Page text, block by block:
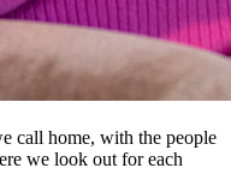
call home, with the people
we look out for each